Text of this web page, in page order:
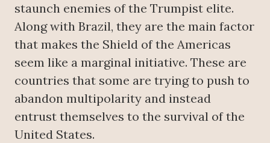
staunch enemies of the Trumpist elite.
Along with Brazil, they are the main factor
that makes the Shield of the Americas
seem like a marginal initiative. These are
countries that some are trying to push to
abandon multipolarity and instead
entrust themselves to the survival of the
United States.